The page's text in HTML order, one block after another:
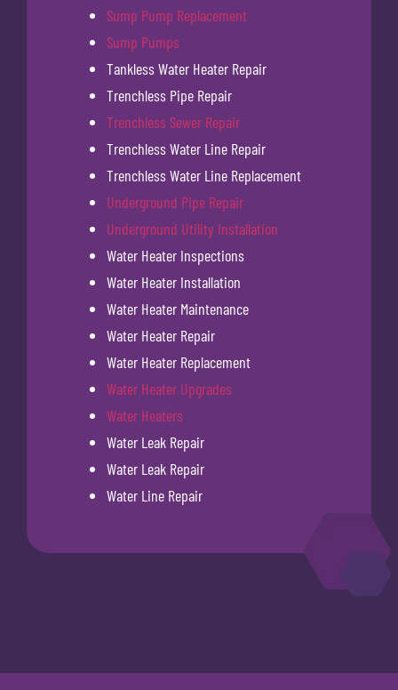
Sump Pump Replacement
Sump Pumps
Tankless Water Heater Repair
Trenchless Pipe Repair
Trenchless Sewer Repair
Trenchless Water Line Repair
Trenchless Water Line Replacement
Underground Pipe Repair
Underground Utility Installation
Water Heater Inspections
Water Heater Installation
Water Heater Maintenance
Water Heater Repair
Water Heater Replacement
Water Heater Upgrades
Water Heaters
Water Leak Repair
Water Leak Repair
Water Line Repair